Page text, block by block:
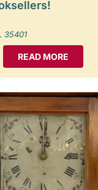
35401
READ MORE